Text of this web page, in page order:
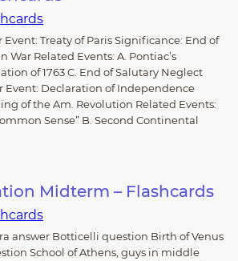
Event: Treaty of Paris Significance: End of
War Related Events: A. Pontiac’s
of 1763 C. End of Salutary Neglect
Event: Declaration of Independence
of the Am. Revolution Related Events:
Sense” B. Second Continental
Midterm – Flashcards
answer Botticelli question Birth of Venus
School of Athens, guys in middle